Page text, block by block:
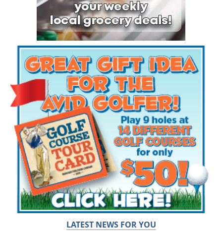
LATEST NEWS FOR YOU